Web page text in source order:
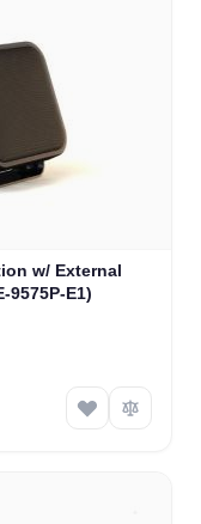
w/ External
9575P-E1)